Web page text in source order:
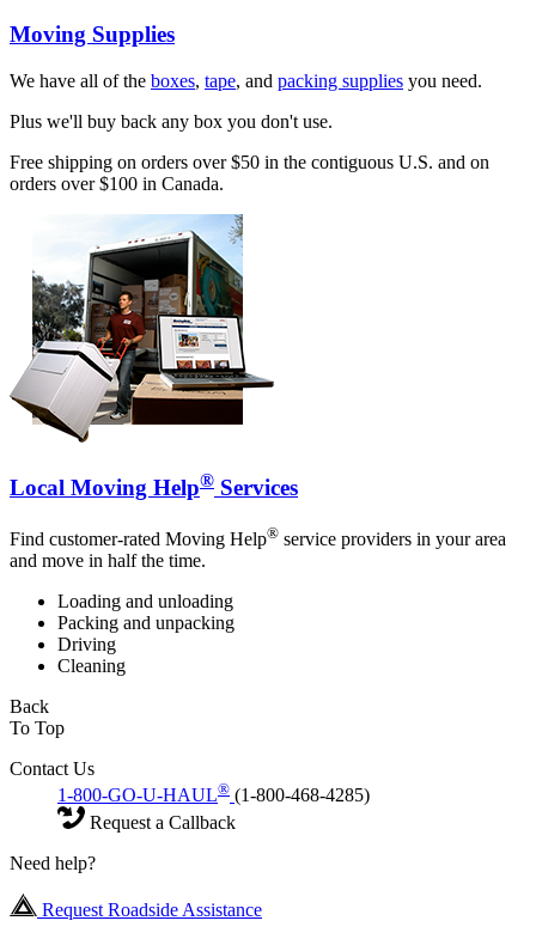
Moving Supplies
We have all of the boxes, tape, and packing supplies you need.
Plus we'll buy back any box you don't use.
Free shipping on orders over $50 in the contiguous U.S. and on
orders over $100 in Canada.
Local Moving Help® Services
Find customer-rated Moving Help® service providers in your area
and move in half the time.
Loading and unloading
Packing and unpacking
Driving
Cleaning
Back
To Top
Contact Us
1-800-GO-U-HAUL® (1-800-468-4285)
Request a Callback
Need help?
Request Roadside Assistance